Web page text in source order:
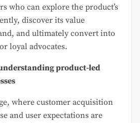
who can explore the product’s
discover its value
and ultimately convert into
loyal advocates.
product-led
where customer acquisition
and user expectations are